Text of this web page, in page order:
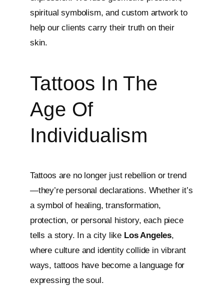
spiritual symbolism, and custom artwork to
help our clients carry their truth on their
skin.
Tattoos In The
Age Of
Individualism
Tattoos are no longer just rebellion or trend
—they’re personal declarations. Whether it’s
a symbol of healing, transformation,
protection, or personal history, each piece
tells a story. In a city like Los Angeles,
where culture and identity collide in vibrant
ways, tattoos have become a language for
expressing the soul.